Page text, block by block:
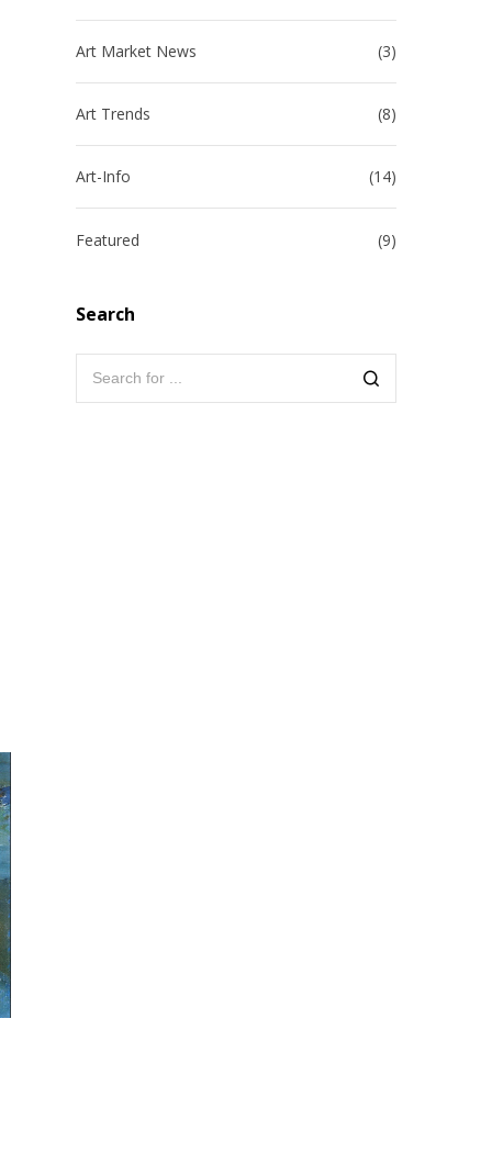
Art Market News (3)
Art Trends (8)
Art-Info (14)
Featured (9)
Search